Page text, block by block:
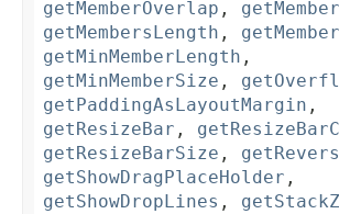
getMemberOverlap ,
getMembersLength ,
getMinMemberLength ,
getMinMemberSize ,
getPaddingAsLayoutMargin ,
getResizeBar ,
getResizeBarSize ,
getShowDragPlaceHolder ,
getShowDropLines ,